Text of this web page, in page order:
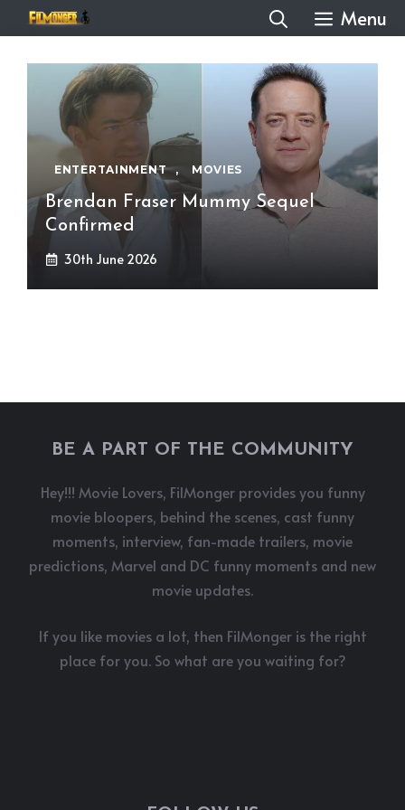
to
content
Menu
ENTERTAINMENT , MOVIES
Brendan Fraser Mummy Sequel
Confirmed
30th June 2026
BE A PART OF THE COMMUNITY
Hey!!! Movie Lovers, FilMonger provides you funny
movie bloopers, behind the scenes, cast funny
moments, interview, fan-made trailers, movie
predictions, Marvel and DC funny moments and new
movie updates.
If you like movies a lot, then FilMonger is the right
place for you. So what are you waiting for?